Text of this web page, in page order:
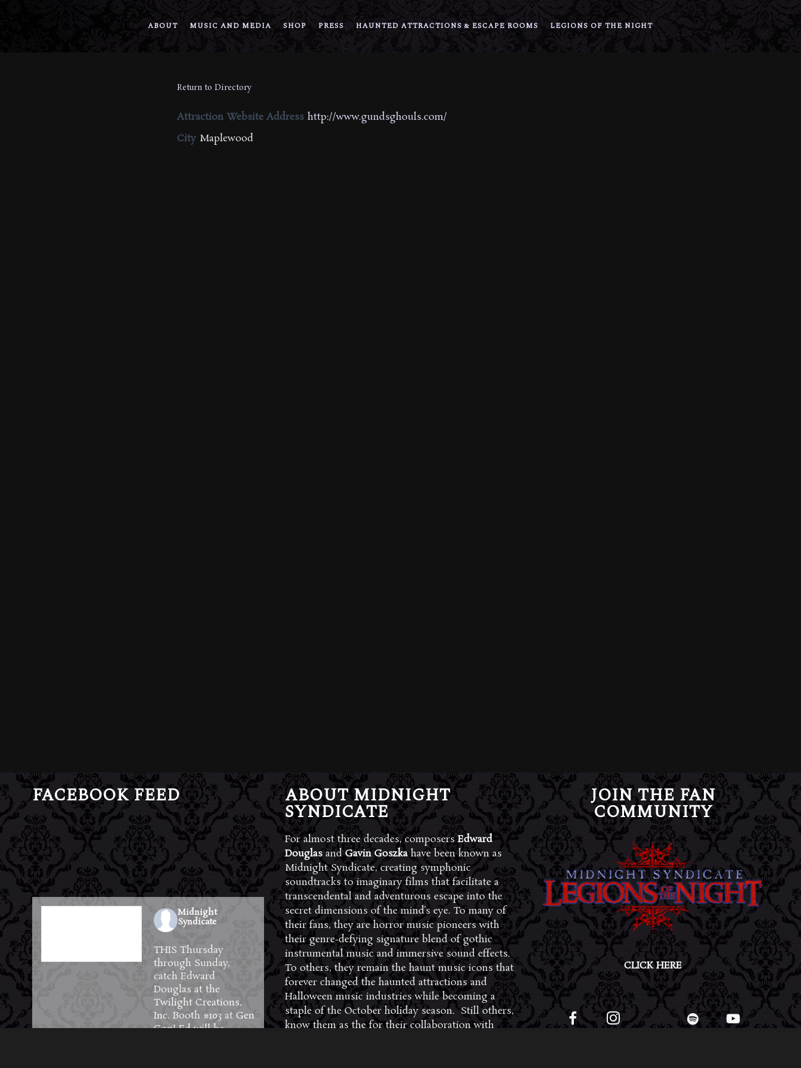
ABOUT MUSIC AND MEDIA SHOP PRESS HAUNTED ATTRACTIONS & ESCAPE ROOMS LEGIONS OF THE NIGHT
Return to Directory
Attraction Website Address http://www.gundsghouls.com/
City Maplewood
FACEBOOK FEED
Midnight
Syndicate
1 week ago
THIS Thursday
through Sunday,
catch Edward
Douglas at the
Twilight Creations,
Inc. Booth #103 atGen
Con! Ed will be
ABOUT MIDNIGHT
SYNDICATE
For almost three decades, composersEdward
DouglasandGavin Goszkahave been known as
Midnight Syndicate, creating symphonic
soundtracks to imaginary films that facilitate a
transcendental and adventurous escape into the
secret dimensions of the mind’s eye. To many of
their fans, they are horror music pioneers with
their genre-defying signature blend of gothic
instrumental music and immersive sound effects.
To others, they remain the haunt music icons that
forever changed the haunted attractions and
Halloween music industries while becoming a
staple of the October holiday season. Still others,
know them as the for their collaboration with
JOIN THE FAN
COMMUNITY
CLICK HERE